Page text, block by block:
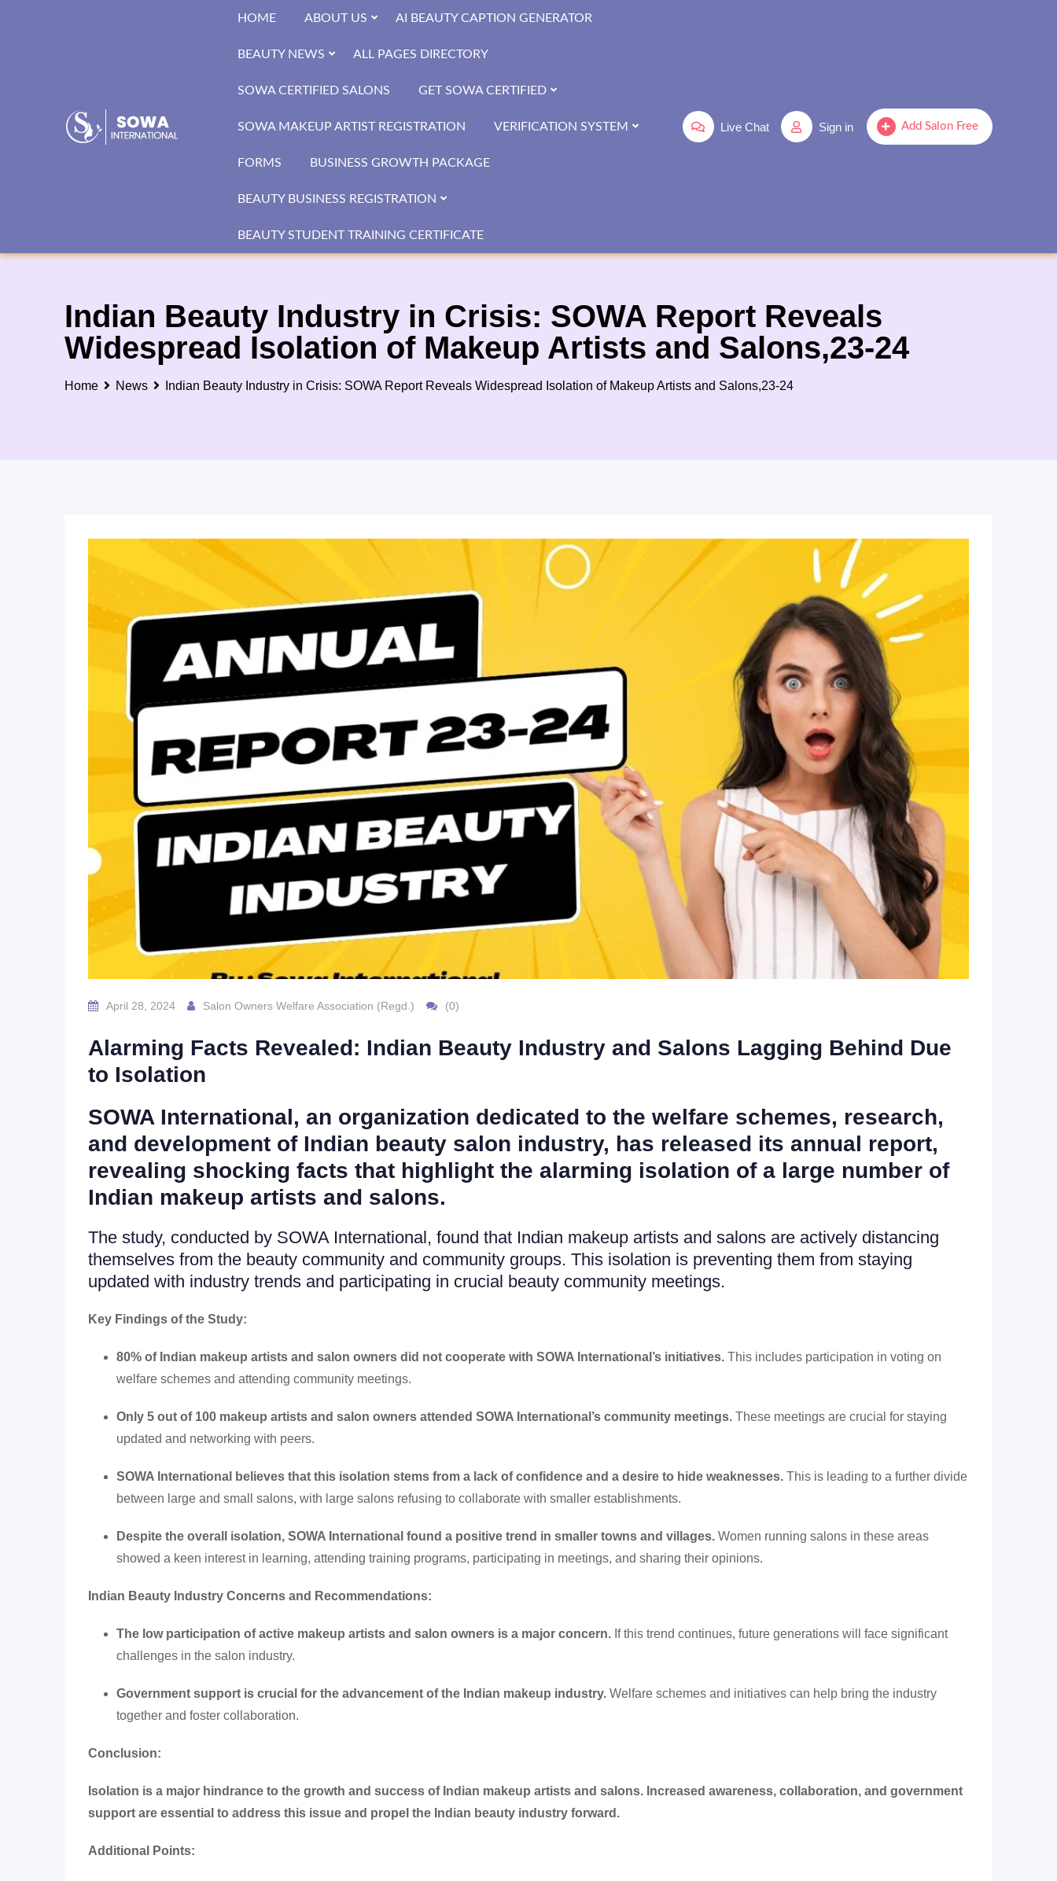
Add Salon Free
Sign in
Live Chat
HOME ABOUT US AI BEAUTY CAPTION GENERATOR
BEAUTY NEWS ALL PAGES DIRECTORY
SOWA CERTIFIED SALONS GET SOWA CERTIFIED
SOWA MAKEUP ARTIST REGISTRATION VERIFICATION SYSTEM
FORMS BUSINESS GROWTH PACKAGE
BEAUTY BUSINESS REGISTRATION
BEAUTY STUDENT TRAINING CERTIFICATE
Indian Beauty Industry in Crisis: SOWA Report Reveals
Widespread Isolation of Makeup Artists and Salons,23-24
Home News Indian Beauty Industry in Crisis: SOWA Report Reveals Widespread Isolation of Makeup Artists and Salons,23-24
April 28, 2024 Salon Owners Welfare Association (Regd.) (0)
Alarming Facts Revealed: Indian Beauty Industry and Salons Lagging Behind Due
to Isolation
SOWA International, an organization dedicated to the welfare schemes, research,
and development of Indian beauty salon industry, has released its annual report,
revealing shocking facts that highlight the alarming isolation of a large number of
Indian makeup artists and salons.
The study, conducted by SOWA International, found that Indian makeup artists and salons are actively distancing
themselves from the beauty community and community groups. This isolation is preventing them from staying
updated with industry trends and participating in crucial beauty community meetings.
Key Findings of the Study:
80% of Indian makeup artists and salon owners did not cooperate with SOWA International’s initiatives. This includes participation in voting on
welfare schemes and attending community meetings.
Only 5 out of 100 makeup artists and salon owners attended SOWA International’s community meetings. These meetings are crucial for staying
updated and networking with peers.
SOWA International believes that this isolation stems from a lack of confidence and a desire to hide weaknesses. This is leading to a further divide
between large and small salons, with large salons refusing to collaborate with smaller establishments.
Despite the overall isolation, SOWA International found a positive trend in smaller towns and villages. Women running salons in these areas
showed a keen interest in learning, attending training programs, participating in meetings, and sharing their opinions.
Indian Beauty Industry Concerns and Recommendations:
The low participation of active makeup artists and salon owners is a major concern. If this trend continues, future generations will face significant
challenges in the salon industry.
Government support is crucial for the advancement of the Indian makeup industry. Welfare schemes and initiatives can help bring the industry
together and foster collaboration.
Conclusion:
Isolation is a major hindrance to the growth and success of Indian makeup artists and salons. Increased awareness, collaboration, and government
support are essential to address this issue and propel the Indian beauty industry forward.
Additional Points: